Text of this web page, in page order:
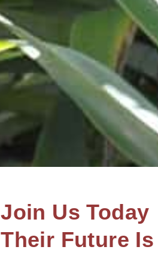
Join Us Today
Their Future